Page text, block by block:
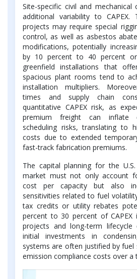
Site-specific civil and mechanical
additional variability to
projects may require special
control, as well as asbestos
modifications, potentially
by 10 percent to 40 percent or
greenfield installations that
spacious plant rooms tend to
installation multipliers.
times and supply chain
quantitative CAPEX risk, as
premium freight can inflate
scheduling risks, translating to
costs due to extended
fast-track fabrication premiums.
The capital planning for the
market must not only account
cost per capacity but also
sensitivities related to fuel
tax credits or utility rebates
percent to 30 percent of CAPEX
projects and long-term lifecycle
initial investments in
systems are often justified by fuel
emission compliance costs over a